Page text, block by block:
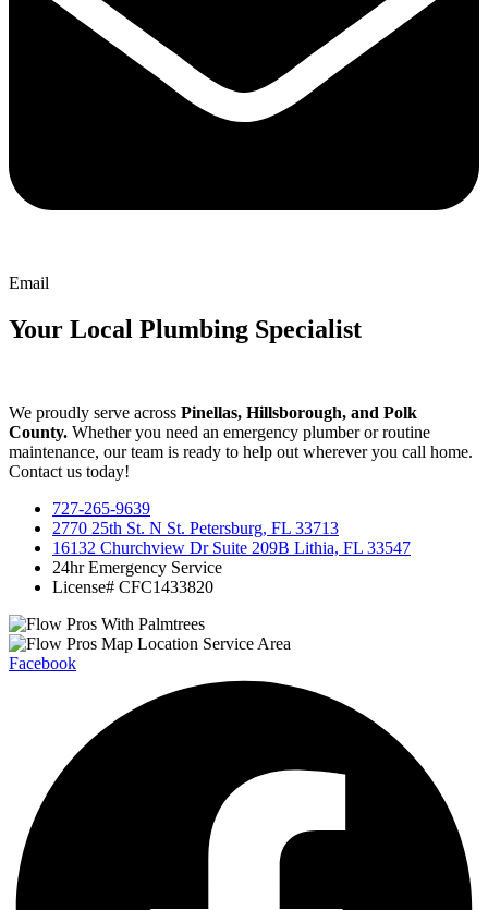
Email
Your Local Plumbing Specialist
We proudly serve across Pinellas, Hillsborough, and Polk
County. Whether you need an emergency plumber or routine
maintenance, our team is ready to help out wherever you call home.
Contact us today!
727-265-9639
2770 25th St. N St. Petersburg, FL 33713
16132 Churchview Dr Suite 209B Lithia, FL 33547
24hr Emergency Service
License# CFC1433820
Facebook